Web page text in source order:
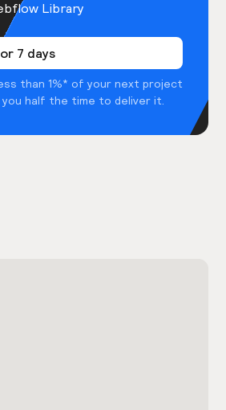
Library
7 days
than 1%* of your next project
you half the time to deliver it.